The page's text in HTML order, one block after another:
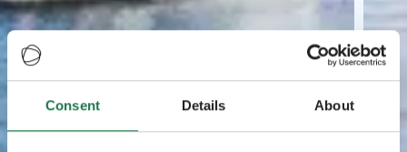
Consent Details About